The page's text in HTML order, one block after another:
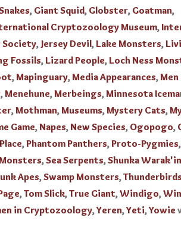
, Giant Squid, Globster, Goatman,
Cryptozoology Museum,
, Jersey Devil, Lake Monsters,
Fossils, Lizard People, Loch Ness
,Mapinguary,Media Appearances,Men
,Menehune,Merbeings,Minnesota
,Mothman,Museums,Mystery Cats,
Game,Napes,New Species, Ogopogo,
,Phantom Panthers,Proto-Pygmies,
,Sea Serpents,Shunka Warak'in
Apes,Swamp Monsters,
,Tom Slick,True Giant,Windigo,
in Cryptozoology,Yeren,Yeti,Yowie